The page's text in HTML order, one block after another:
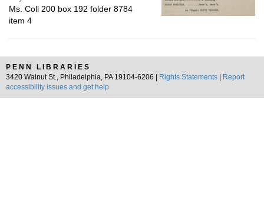
Ms. Coll 200 box 192 folder 8784
item 4
PENN LIBRARIES
3420 Walnut St., Philadelphia, PA 19104-6206 |
Rights Statements
Report
accessibility issues and get help